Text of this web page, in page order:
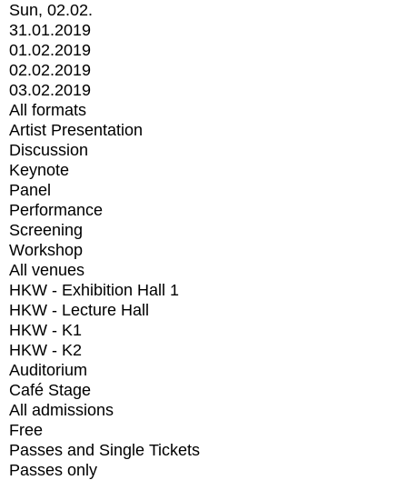
Sun, 02.02.
31.01.2019
01.02.2019
02.02.2019
03.02.2019
All formats
Artist Presentation
Discussion
Keynote
Panel
Performance
Screening
Workshop
All venues
HKW - Exhibition Hall 1
HKW - Lecture Hall
HKW - K1
HKW - K2
Auditorium
Café Stage
All admissions
Free
Passes and Single Tickets
Passes only